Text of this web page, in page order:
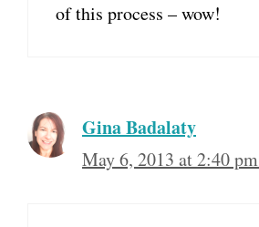
of this process – wow!
Gina Badalaty
May 6, 2013 at 2:40 pm